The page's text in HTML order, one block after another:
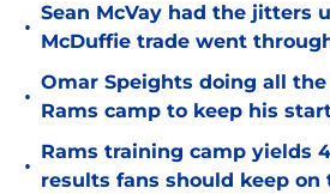
•
Sean McVay had the jitters
McDuffie trade went
•
Omar Speights doing all
Rams camp to keep his
•
Rams training camp yields
results fans should keep on